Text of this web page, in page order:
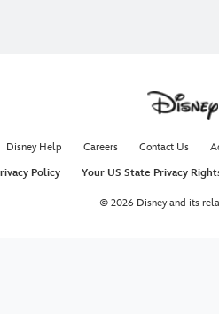
Disney Help Careers Contact Us
Policy Your US State Privacy
© 2026 Disney and its